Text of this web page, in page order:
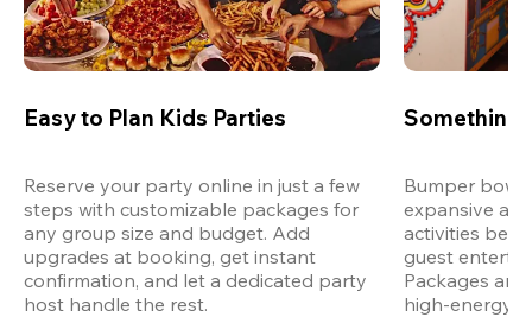
Easy to Plan Kids Parties
Reserve your party online in just a few
steps with customizable packages for
any group size and budget. Add
upgrades at booking, get instant
confirmation, and let a dedicated party
host handle the rest.
Something
Bumper
expansive
activities
guest
Packages are
high-energy